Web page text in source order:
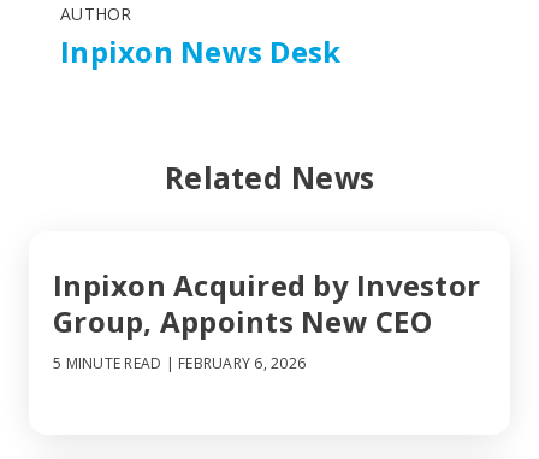
AUTHOR
Inpixon News Desk
Related News
Inpixon Acquired by Investor
Group, Appoints New CEO
5 MINUTE READ | FEBRUARY 6, 2026